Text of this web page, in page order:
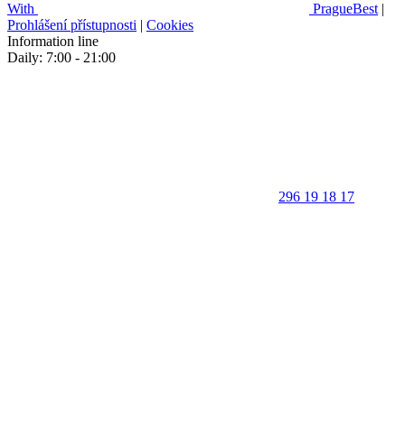
With PragueBest |
Prohlášení přístupnosti | Cookies
Information line
Daily: 7:00 - 21:00
296 19 18 17